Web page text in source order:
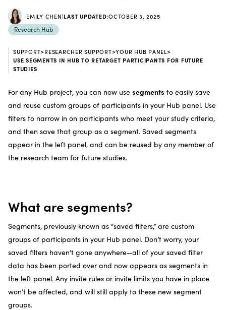
EMILY CHEN |LAST UPDATED:OCTOBER 3, 2025
Research Hub
SUPPORT>RESEARCHER SUPPORT>YOUR HUB PANEL>
USE SEGMENTS IN HUB TO RETARGET PARTICIPANTS FOR FUTURE
STUDIES
For any Hub project, you can now use segments to easily save
and reuse custom groups of participants in your Hub panel. Use
filters to narrow in on participants who meet your study criteria,
and then save that group as a segment. Saved segments
appear in the left panel, and can be reused by any member of
the research team for future studies.
What are segments?
Segments, previously known as “saved filters,” are custom
groups of participants in your Hub panel. Don’t worry, your
saved filters haven’t gone anywhere—all of your saved filter
data has been ported over and now appears as segments in
the left panel. Any invite rules or invite limits you have in place
won’t be affected, and will still apply to these new segment
groups.